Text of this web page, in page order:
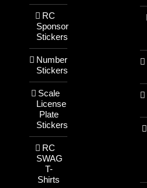
RC
Sponsor
Stickers
Number
Stickers
Scale
License
Plate
Stickers
RC
SWAG
T-
Shirts